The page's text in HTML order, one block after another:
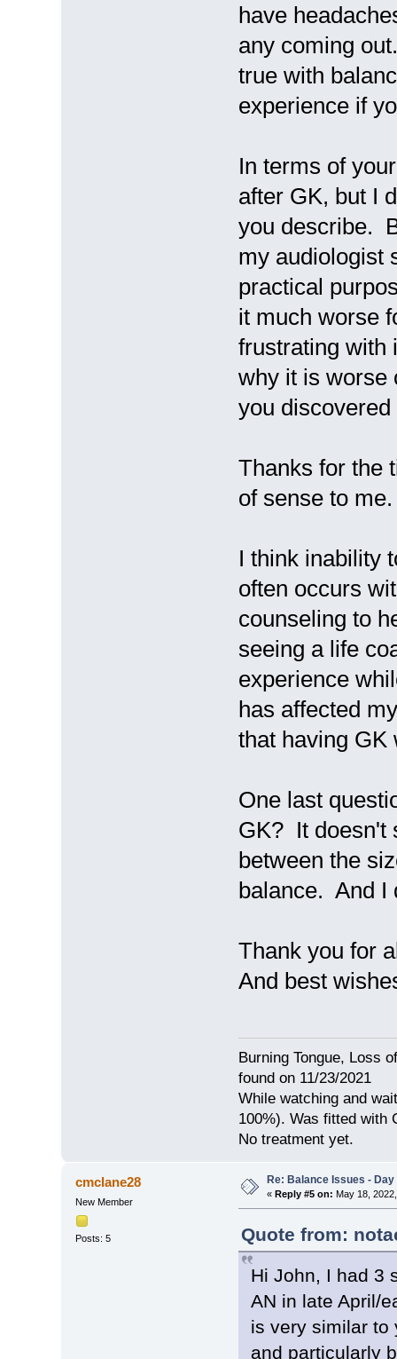
have
any coming
true with
experience if
In terms of
after GK, but I
you describe.
my audiologist
practical
it much worse
frustrating with
why it is worse
you
Thanks for the
of sense to me.
I think inability
often occurs
counseling to
seeing a life
experience
has affected
that having GK
One last
GK? It doesn't
between the
balance. And I
Thank you for
And best
Burning Tongue, Loss
found on 11/23/2021
While watching and
100%). Was fitted with
No treatment yet.
cmclane28
New Member
Posts: 5
Re: Balance Issues -
« Reply #5 on: May 18,
Quote from:
Hi John, I had 3
AN in late April/
is very similar to
and particularly